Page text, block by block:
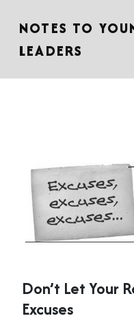
NOTES TO
LEADERS
Don’t Let Your
Excuses